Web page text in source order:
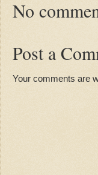
No
Post a
Your comments are